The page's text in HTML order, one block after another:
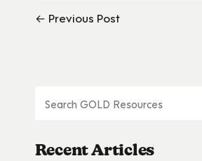
← Previous Post
Recent Articles